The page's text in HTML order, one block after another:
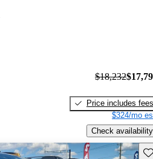
$18,232
Price includes fees
$324/mo
Check availability